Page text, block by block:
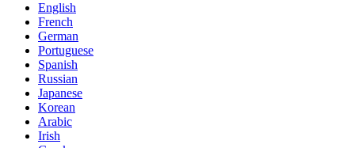
English
French
German
Portuguese
Spanish
Russian
Japanese
Korean
Arabic
Irish